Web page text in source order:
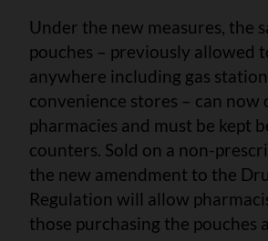
Under the new measures, the
pouches – previously allowed
anywhere including gas
convenience stores – can now
pharmacies and must be kept
counters. Sold on a non-
the new amendment to the
Regulation will allow
those purchasing the pouches